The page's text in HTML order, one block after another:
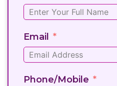
Email
Phone/Mobile